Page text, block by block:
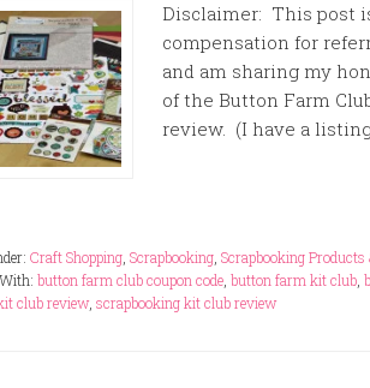
Disclaimer: This post
compensation for
and am sharing my
of the Button Farm
review. (I have a
Craft Shopping Scrapbooking Scrapbooking Products
button farm club coupon code button farm kit club
club review, scrapbooking kit club review